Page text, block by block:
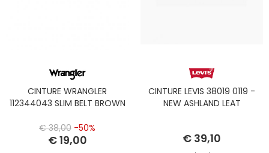
CINTURE WRANGLER
112344043 SLIM BELT BROWN
€ 38,00 -50%
€ 19,00
CINTURE LEVIS 38019 0119 -
NEW ASHLAND LEAT
€ 39,10